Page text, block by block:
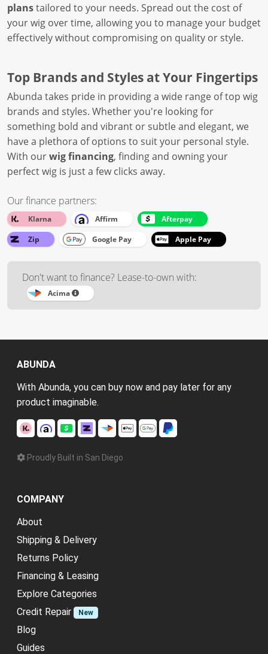
planstailored to your needs. Spread out the cost of
your wig over time, allowing you to manage your budget
effectively without compromising on quality or style.
Top Brands and Styles at Your Fingertips
Abunda takes pride in providing a wide range of top wig
brands and styles. Whether you're looking for
something bold and vibrant or subtle and elegant, we
have a plethora of options to suit your personal style.
With ourwig financing, finding and owning your
perfect wig is just a few clicks away.
Our finance partners:
Klarna Affirm
Afterpay
Zip
Google Pay Apple Pay
Don't want to finance? Lease-to-own with:
Acima
ABUNDA
With Abunda, you can buy now and pay later for any
product imaginable.
Proudly Built in San Diego
COMPANY
About
Shipping & Delivery
Returns Policy
Financing & Leasing
Explore Categories
Credit Repair
New
Blog
Guides